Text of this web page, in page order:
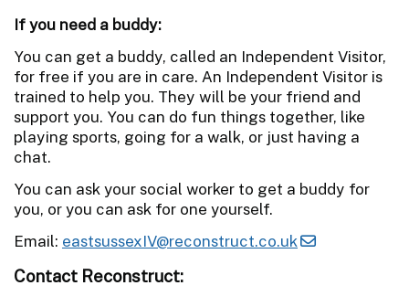
If you need a buddy:
You can get a buddy, called an Independent Visitor,
for free if you are in care. An Independent Visitor is
trained to help you. They will be your friend and
support you. You can do fun things together, like
playing sports, going for a walk, or just having a
chat.
You can ask your social worker to get a buddy for
you, or you can ask for one yourself.
Email: eastsussexIV@reconstruct.co.uk
Contact Reconstruct: